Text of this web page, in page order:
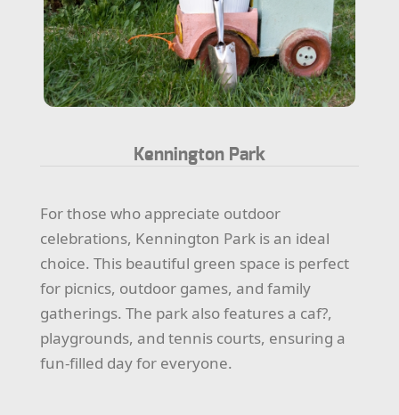
Kennington Park
For those who appreciate outdoor
celebrations, Kennington Park is an ideal
choice. This beautiful green space is perfect
for picnics, outdoor games, and family
gatherings. The park also features a caf?,
playgrounds, and tennis courts, ensuring a
fun-filled day for everyone.